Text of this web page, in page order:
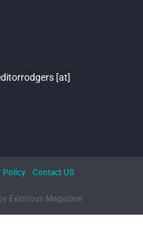
[at]
Eximious Magazine
Policy Contact US